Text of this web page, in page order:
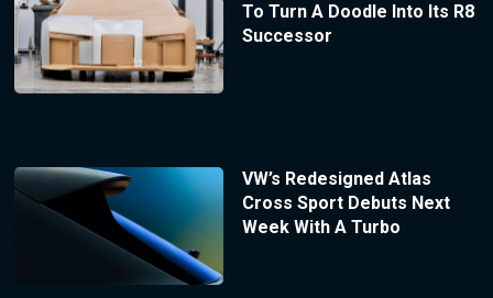
To Turn A Doodle Into Its R8
Successor
VW’s Redesigned Atlas
Cross Sport Debuts Next
Week With A Turbo